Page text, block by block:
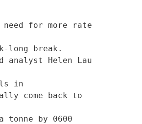
need for more rate
long break.
in
come back to
tonne by 0600